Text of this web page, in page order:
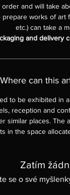
order and will take
prepare works of
etc.) can take a
and delivery
Where can this
to be exhibited in
reception and
similar places. The
in the space
Zatím
se o své